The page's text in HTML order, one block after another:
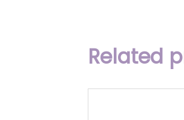
Related